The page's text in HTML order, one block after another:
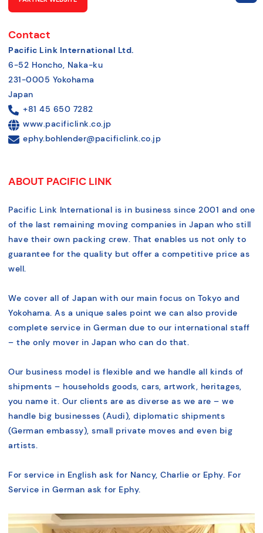
Contact
Pacific Link International Ltd.
6-52 Honcho, Naka-ku
231-0005 Yokohama
Japan
+81 45 650 7282
www.pacificlink.co.jp
ephy.bohlender@pacificlink.co.jp
ABOUT PACIFIC LINK
Pacific Link International is in business since 2001 and one
of the last remaining moving companies in Japan who still
have their own packing crew. That enables us not only to
guarantee for the quality but offer a competitive price as
well.
We cover all of Japan with our main focus on Tokyo and
Yokohama. As a unique sales point we can also provide
complete service in German due to our international staff
– the only mover in Japan who can do that.
Our business model is flexible and we handle all kinds of
shipments – households goods, cars, artwork, heritages,
you name it. Our clients are as diverse as we are – we
handle big businesses (Audi), diplomatic shipments
(German embassy), small private moves and even big
artists.
For service in English ask for Nancy, Charlie or Ephy. For
Service in German ask for Ephy.